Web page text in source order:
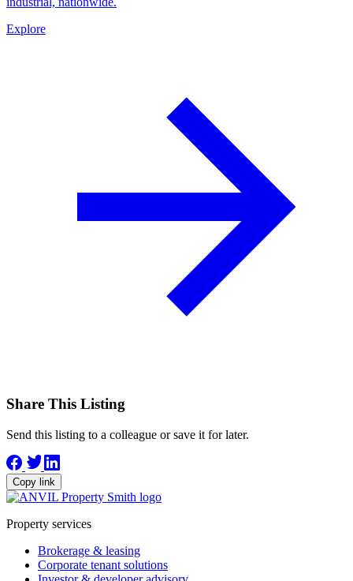
Explore
Share This Listing
Send this listing to a colleague or save it for later.
Copy link
Property services
Brokerage & leasing
Corporate tenant solutions